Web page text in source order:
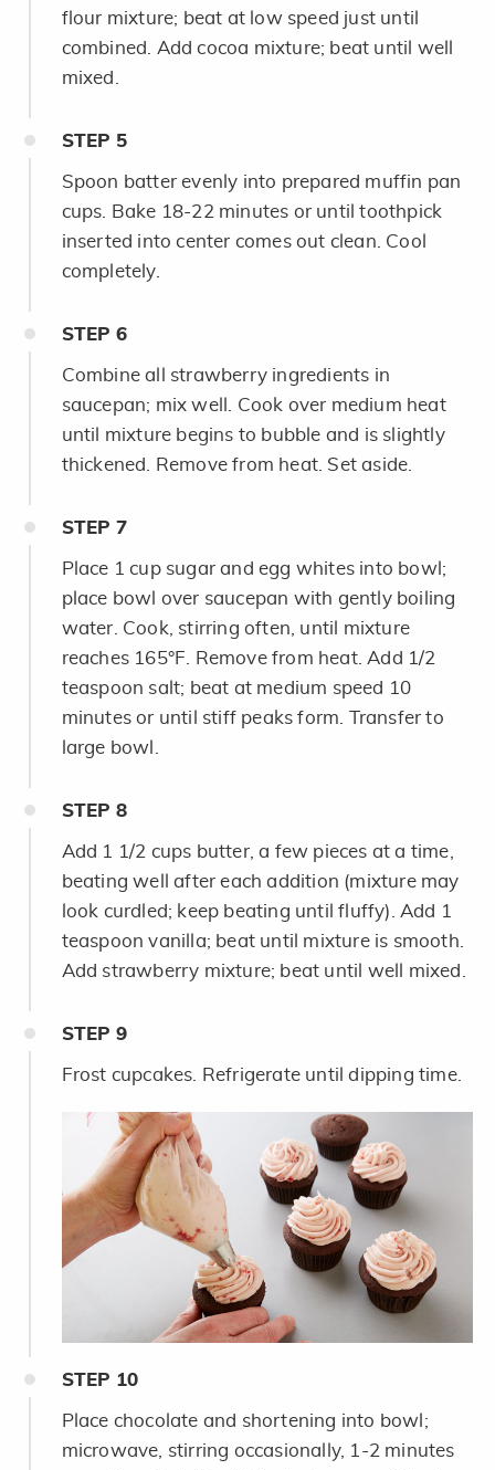
flour mixture; beat at low speed just until
combined. Add cocoa mixture; beat until well
mixed.
STEP 5
Spoon batter evenly into prepared muffin pan
cups. Bake 18-22 minutes or until toothpick
inserted into center comes out clean. Cool
completely.
STEP 6
Combine all strawberry ingredients in
saucepan; mix well. Cook over medium heat
until mixture begins to bubble and is slightly
thickened. Remove from heat. Set aside.
STEP 7
Place 1 cup sugar and egg whites into bowl;
place bowl over saucepan with gently boiling
water. Cook, stirring often, until mixture
reaches 165°F. Remove from heat. Add 1/2
teaspoon salt; beat at medium speed 10
minutes or until stiff peaks form. Transfer to
large bowl.
STEP 8
Add 1 1/2 cups butter, a few pieces at a time,
beating well after each addition (mixture may
look curdled; keep beating until fluffy). Add 1
teaspoon vanilla; beat until mixture is smooth.
Add strawberry mixture; beat until well mixed.
STEP 9
Frost cupcakes. Refrigerate until dipping time.
STEP 10
Place chocolate and shortening into bowl;
microwave, stirring occasionally, 1-2 minutes